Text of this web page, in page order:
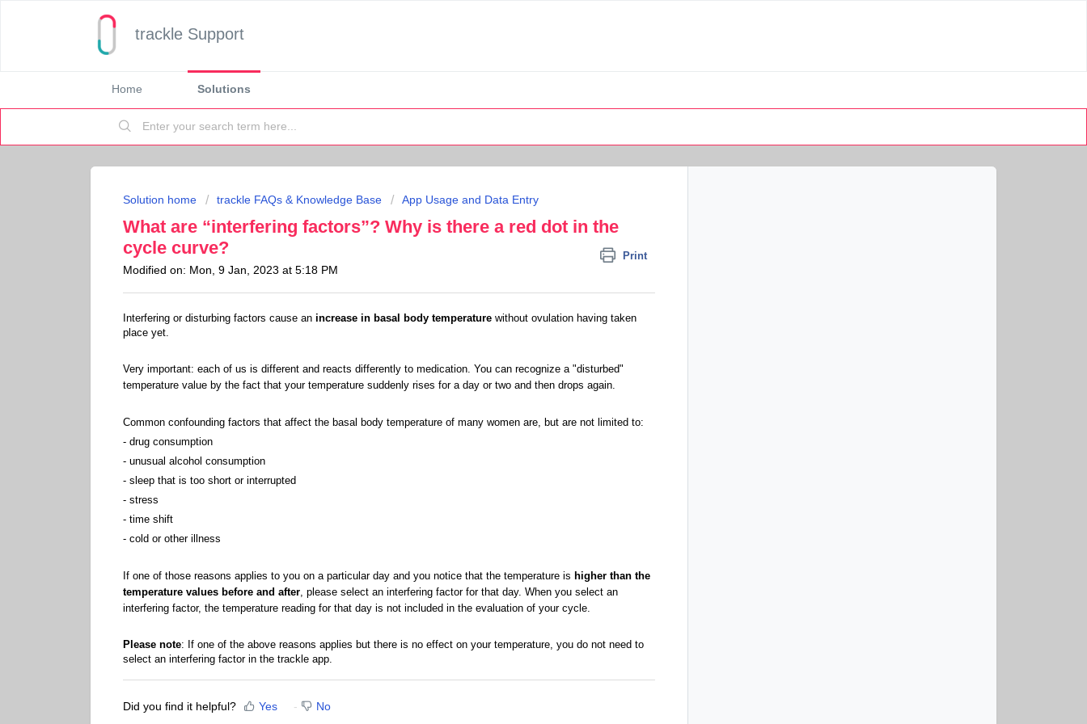
trackle Support
Home Solutions
Solution home trackle FAQs & Knowledge Base App Usage and Data Entry
What are “interfering factors”? Why is there a red dot in the
cycle curve?
Print
Modified on: Mon, 9 Jan, 2023 at 5:18 PM
Interfering or disturbing factors cause an increase in basal body temperature without ovulation having taken
place yet.
Very important: each of us is different and reacts differently to medication. You can recognize a "disturbed"
temperature value by the fact that your temperature suddenly rises for a day or two and then drops again.
Common confounding factors that affect the basal body temperature of many women are, but are not limited to:
- drug consumption
- unusual alcohol consumption
- sleep that is too short or interrupted
- stress
- time shift
- cold or other illness
If one of those reasons applies to you on a particular day and you notice that the temperature is higher than the
temperature values before and after , please select an interfering factor for that day. When you select an
interfering factor, the temperature reading for that day is not included in the evaluation of your cycle.
Please note: If one of the above reasons applies but there is no effect on your temperature, you do not need to
select an interfering factor in the trackle app.
Did you find it helpful? Yes No